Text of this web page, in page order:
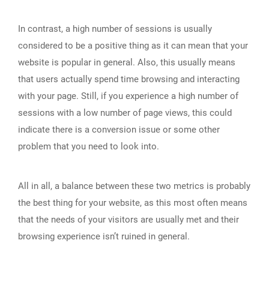
In contrast, a high number of sessions is usually
considered to be a positive thing as it can mean that your
website is popular in general. Also, this usually means
that users actually spend time browsing and interacting
with your page. Still, if you experience a high number of
sessions with a low number of page views, this could
indicate there is a conversion issue or some other
problem that you need to look into.
All in all, a balance between these two metrics is probably
the best thing for your website, as this most often means
that the needs of your visitors are usually met and their
browsing experience isn’t ruined in general.